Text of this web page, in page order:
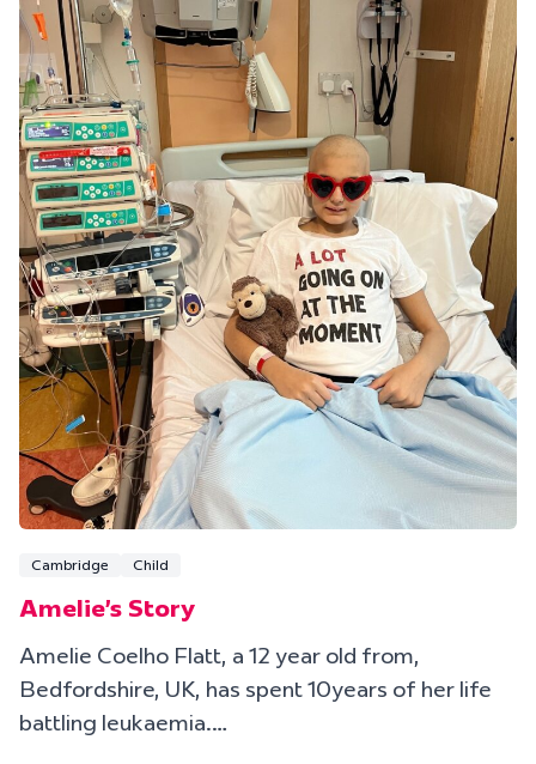
Cambridge Child
Amelie's Story
Amelie Coelho Flatt, a 12 year old from,
Bedfordshire, UK, has spent 10years of her life
battling leukaemia.…